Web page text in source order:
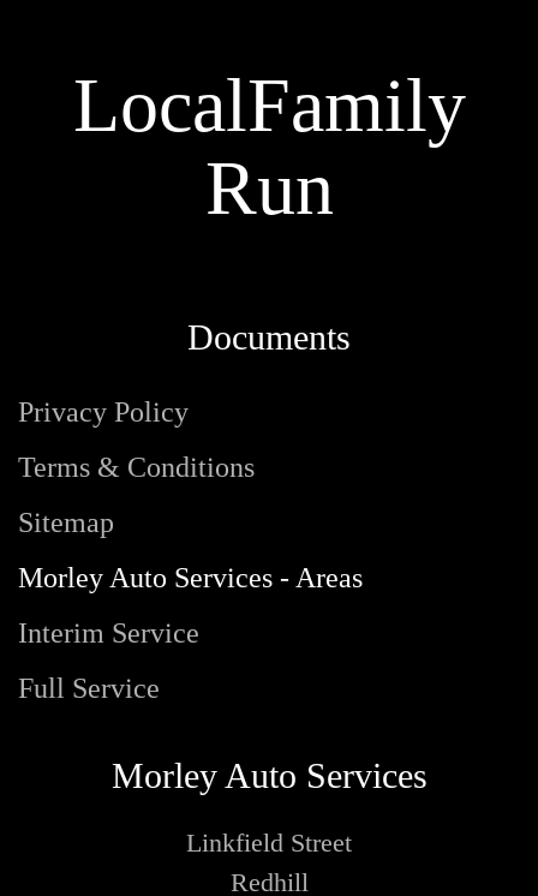
LocalFamily
Run
Documents
Privacy Policy
Terms & Conditions
Sitemap
Morley Auto Services - Areas
Interim Service
Full Service
Morley Auto Services
Linkfield Street
Redhill